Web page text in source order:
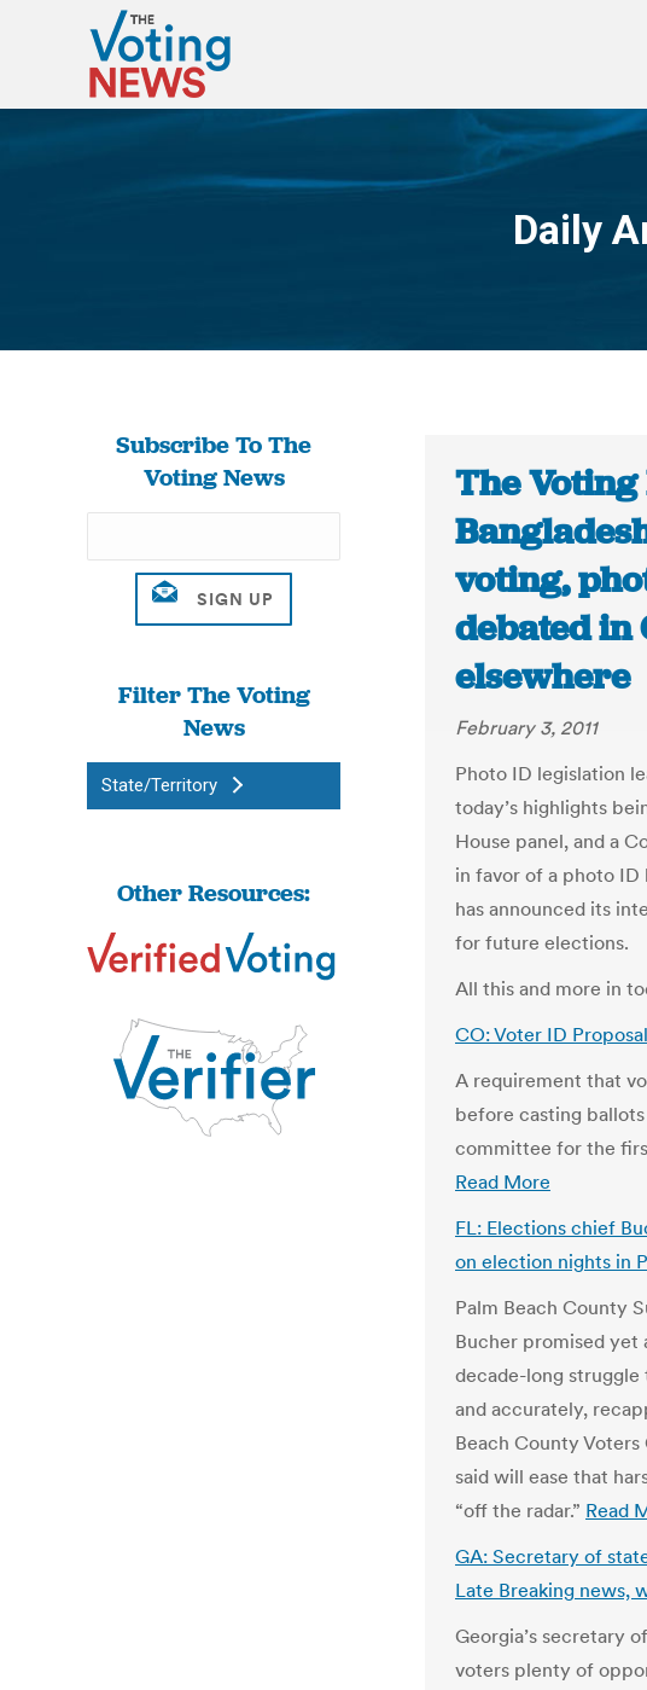
Daily
Subscribe To The
Voting News
Filter The Voting
News
State/Territory
Other Resources:
The
voting,
debated in
elsewhere
February 3, 2011
Photo ID legislation
today’s highlights
House panel, and a
in favor of a photo ID
has announced its
for future elections.
All this and more in
CO: Voter ID
A requirement that
before casting
committee for the
Read More
FL: Elections chief
on election nights in
Palm Beach County
Bucher promised yet
decade-long
and accurately,
Beach County
said will ease that
“off the radar.” Read
GA: Secretary of
Late Breaking news,
Georgia’s secretary
voters plenty of